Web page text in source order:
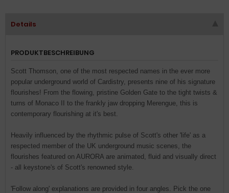
Details
PRODUKTBESCHREIBUNG
Scott Thomson, one of the most respected names in the ever more
popular underground world of Cardistry, presents nine of his signature
flourishes! From the flowing, pristine Golden Gate to the tight twists &
turns of Monaco II to the frankly jaw dropping Merengue, this is
contemporary flourishing at it's best.
Heavily influenced by the rhythmic pulse of Scott's other 'life' as a
respected member of the UK underground music scenes, the
flourishes featured on AURORA are animated, fluid and visually direct
- all keystone's of Scott's renowned style.
'Follow along' explanations are provided in four angles. Pick the one